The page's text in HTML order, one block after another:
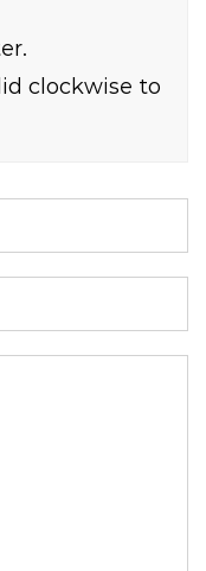
clockwise to